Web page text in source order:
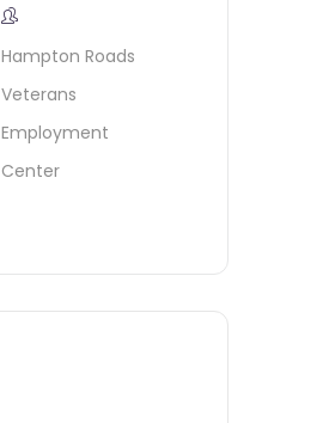
Hampton Roads
Veterans
Employment
Center